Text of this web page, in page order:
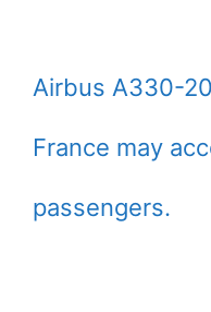
Airbus A330-
France may
passengers.